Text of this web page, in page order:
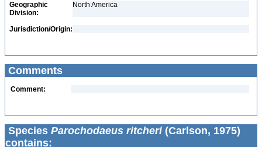
Geographic
Division:
North America
Jurisdiction/Origin:
Comments
Comment:
Species Parochodaeus ritcheri(Carlson, 1975)
contains: